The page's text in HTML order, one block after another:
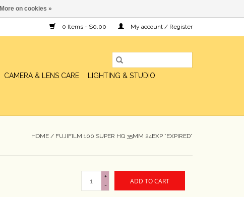
0 Items - $0.00 My account / Register
CAMERA & LENS CARE
LIGHTING & STUDIO
HOME / FUJIFILM 100 SUPER HQ 35MM 24EXP *EXPIRED*
+
-
ADD TO CART
More on cookies »